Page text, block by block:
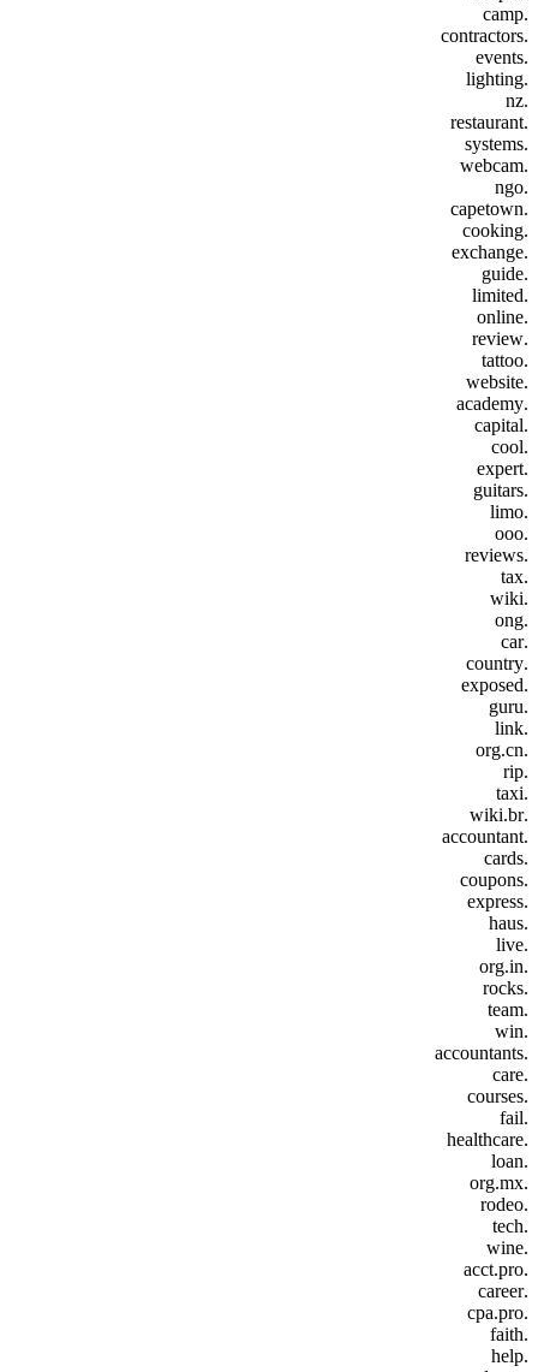
.camp
.contractors
.events
.lighting
.nz
.restaurant
.systems
.webcam
.ngo
.capetown
.cooking
.exchange
.guide
.limited
.online
.review
.tattoo
.website
.academy
.capital
.cool
.expert
.guitars
.limo
.ooo
.reviews
.tax
.wiki
.ong
.car
.country
.exposed
.guru
.link
.org.cn
.rip
.taxi
.wiki.br
.accountant
.cards
.coupons
.express
.haus
.live
.org.in
.rocks
.team
.win
.accountants
.care
.courses
.fail
.healthcare
.loan
.org.mx
.rodeo
.tech
.wine
.acct.pro
.career
.cpa.pro
.faith
.help